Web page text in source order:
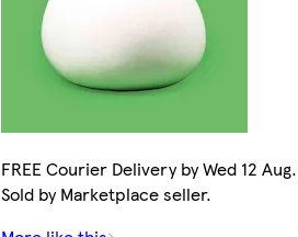
FREE Courier Delivery by Wed 12 Aug.
Sold by Marketplace seller.